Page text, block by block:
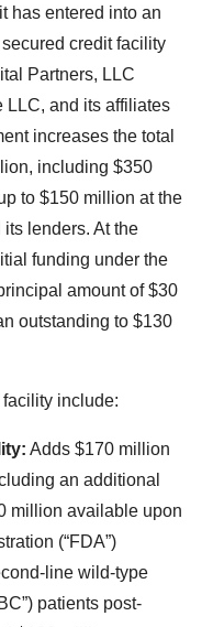
has entered into an
credit facility
Partners, LLC
LLC, and its affiliates
increases the total
including $350
to $150 million at the
lenders. At the
funding under the
amount of $30
outstanding to $130
include:
Adds $170 million
an additional
million available upon
(“FDA”)
line wild-type
patients post-